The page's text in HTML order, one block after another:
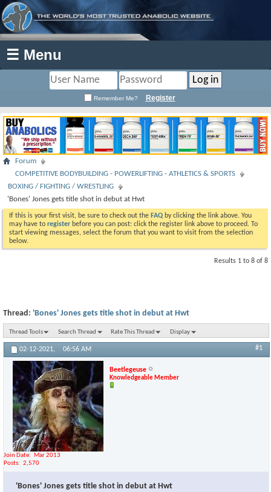
☰ Menu
Remember Me? Register
Forum
COMPETITIVE BODYBUILDING - POWERLIFTING - ATHLETICS & SPORTS
BOXING / FIGHTING / WRESTLING
'Bones' Jones gets title shot in debut at Hwt
If this is your first visit, be sure to check out the FAQ by clicking the link above. You
may have to register before you can post: click the register link above to proceed. To
start viewing messages, select the forum that you want to visit from the selection
below.
Results 1 to 8 of 8
Thread: 'Bones' Jones gets title shot in debut at Hwt
Thread Tools Search Thread Rate This Thread Display
02-12-2021, 06:56 AM #1
Beetlegeuse
Knowledgeable Member
Join Date
Mar 2013
Posts
2,570
'Bones' Jones gets title shot in debut at Hwt